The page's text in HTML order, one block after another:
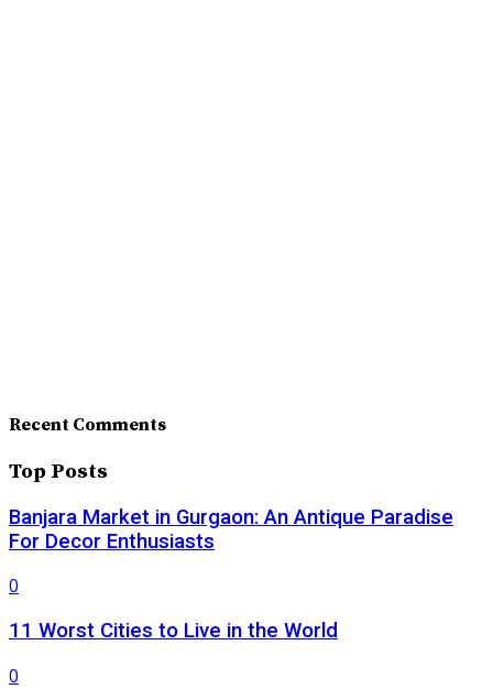
Recent Comments
Top Posts
Banjara Market in Gurgaon: An Antique Paradise
For Decor Enthusiasts
0
11 Worst Cities to Live in the World
0